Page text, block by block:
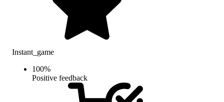
Instant_game
100%
Positive feedback